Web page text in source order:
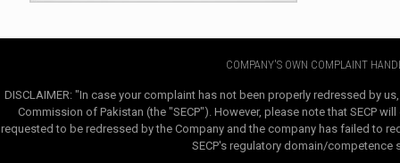
COMPANY'S OWN COMPLAINT
DISCLAIMER: "In case your complaint has not been properly redressed by
Commission of Pakistan (the "SECP"). However, please note that SECP
requested to be redressed by the Company and the company has failed to
SECP's regulatory domain/competence